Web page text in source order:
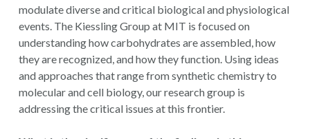
modulate diverse and critical biological and physiological
events. The Kiessling Group at MIT is focused on
understanding how carbohydrates are assembled, how
they are recognized, and how they function. Using ideas
and approaches that range from synthetic chemistry to
molecular and cell biology, our research group is
addressing the critical issues at this frontier.